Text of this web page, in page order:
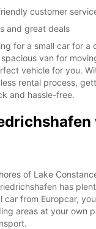
customer
and great deals
for a small car for a
van for
vehicle for you.
rental process,
and hassle-free.
of Lake
has
car from Europcar,
areas at your own